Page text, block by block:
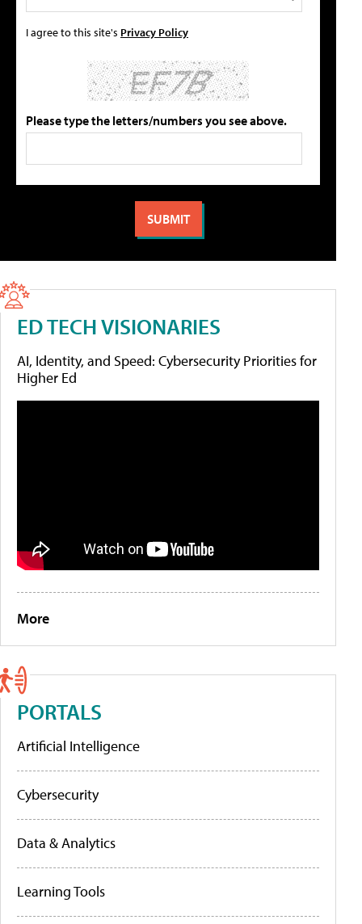
I agree to this site's Privacy Policy
Please type the letters/numbers you see above.
ED TECH VISIONARIES
AI, Identity, and Speed: Cybersecurity Priorities for
Higher Ed
More
PORTALS
Artificial Intelligence
Cybersecurity
Data & Analytics
Learning Tools